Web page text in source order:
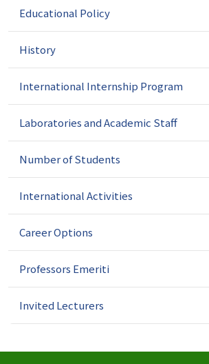
Educational Policy
History
International Internship Program
Laboratories and Academic Staff
Number of Students
International Activities
Career Options
Professors Emeriti
Invited Lecturers